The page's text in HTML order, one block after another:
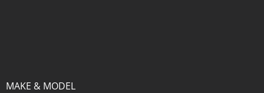
MAKE & MODEL